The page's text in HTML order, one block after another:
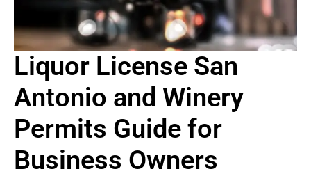
Liquor License San
Antonio and Winery
Permits Guide for
Business Owners